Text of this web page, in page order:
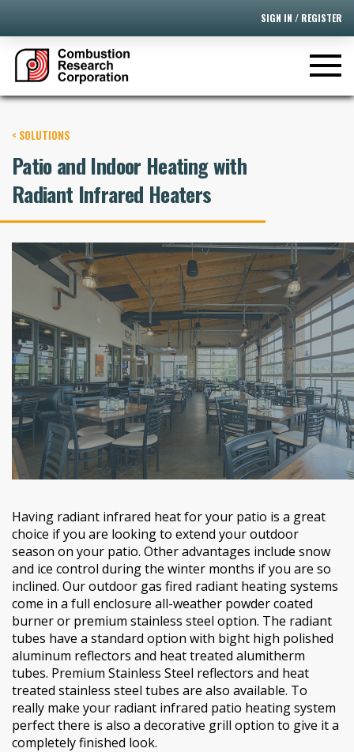
SIGN IN / REGISTER
< SOLUTIONS
Patio and Indoor Heating with
Radiant Infrared Heaters
Having radiant infrared heat for your patio is a great
choice if you are looking to extend your outdoor
season on your patio. Other advantages include snow
and ice control during the winter months if you are so
inclined. Our outdoor gas fired radiant heating systems
come in a full enclosure all-weather powder coated
burner or premium stainless steel option. The radiant
tubes have a standard option with bight high polished
aluminum reflectors and heat treated alumitherm
tubes. Premium Stainless Steel reflectors and heat
treated stainless steel tubes are also available. To
really make your radiant infrared patio heating system
perfect there is also a decorative grill option to give it a
completely finished look.